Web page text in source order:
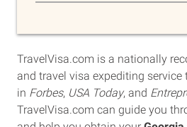
TravelVisa.com is a nationally
and travel visa expediting service
in Forbes, USA Today, and
TravelVisa.com can guide you